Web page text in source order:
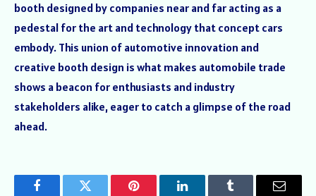
booth designed by companies near and far acting as a
pedestal for the art and technology that concept cars
embody. This union of automotive innovation and
creative booth design is what makes automobile trade
shows a beacon for enthusiasts and industry
stakeholders alike, eager to catch a glimpse of the road
ahead.